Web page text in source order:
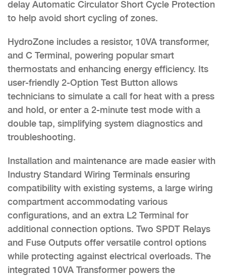
delay Automatic Circulator Short Cycle Protection
to help avoid short cycling of zones.
HydroZone includes a resistor, 10VA transformer,
and C Terminal, powering popular smart
thermostats and enhancing energy efficiency. Its
user-friendly 2-Option Test Button allows
technicians to simulate a call for heat with a press
and hold, or enter a 2-minute test mode with a
double tap, simplifying system diagnostics and
troubleshooting.
Installation and maintenance are made easier with
Industry Standard Wiring Terminals ensuring
compatibility with existing systems, a large wiring
compartment accommodating various
configurations, and an extra L2 Terminal for
additional connection options. Two SPDT Relays
and Fuse Outputs offer versatile control options
while protecting against electrical overloads. The
integrated 10VA Transformer powers the